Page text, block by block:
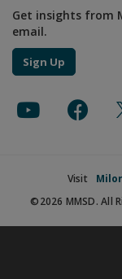
Get insights from
email.
Sign Up
Visit
©2026 MMSD. All